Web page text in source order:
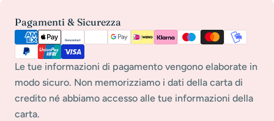
Pagamenti & Sicurezza
Payment
methods
Le tue informazioni di pagamento vengono elaborate in
modo sicuro. Non memorizziamo i dati della carta di
credito né abbiamo accesso alle tue informazioni della
carta.